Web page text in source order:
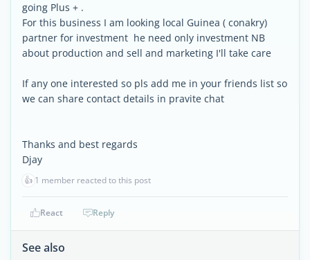
going Plus + .
For this business I am looking local Guinea ( conakry)
partner for investment he need only investment NB
about production and sell and marketing I'll take care
If any one interested so pls add me in your friends list so
we can share contact details in pravite chat
Thanks and best regards
Djay
👍 1 member reacted to this post
React Reply
See also